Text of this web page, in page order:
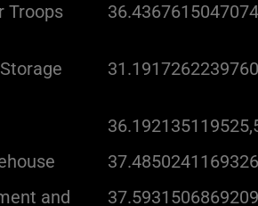
Troops
and